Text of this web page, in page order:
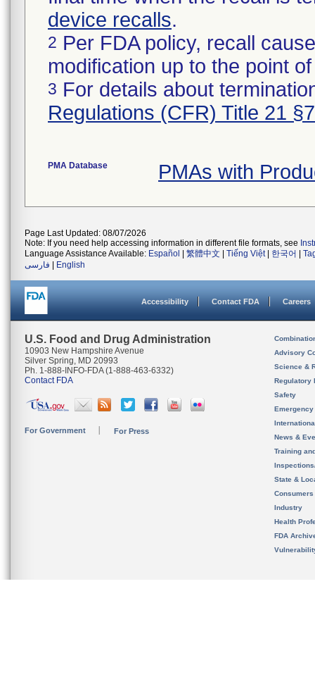
device recalls.
2 Per FDA policy, recall
modification up to the point
3 For details about
Regulations (CFR) Title 21
PMA Database PMAs with
Page Last Updated: 08/07/2026
Note: If you need help accessing information in different file formats, see
Language Assistance Available: Español 繁體中文 Tiếng Việt| 한국어
فارسی
English
Accessibility Contact FDA Careers
U.S. Food and Drug Administration
10903 New Hampshire Avenue
Silver Spring, MD 20993
Ph. 1-888-INFO-FDA (1-888-463-6332)
Contact FDA
For Government For Press
Advisory
Science &
Regulatory
Safety
News &
Training
State &
Consumers
Industry
Health
FDA